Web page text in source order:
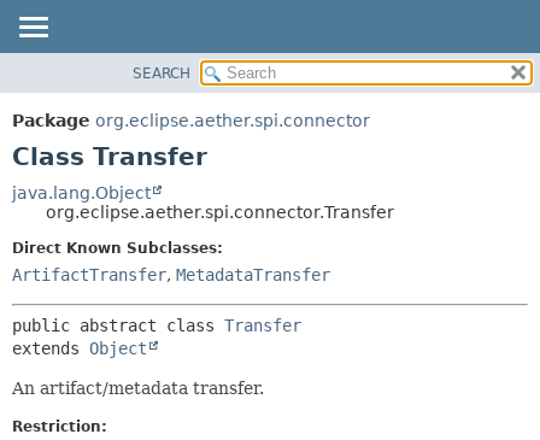
PACKAGE
CLASS
TREE
DEPRECATED
INDEX
METHOD
FIELD
SEARCH
Package org.eclipse.aether.spi.connector
Class Transfer
java.lang.Object
org.eclipse.aether.spi.connector.Transfer
Direct Known Subclasses:
ArtifactTransfer, MetadataTransfer
public abstract class Transfer
extends Object
An artifact/metadata transfer.
Restriction: